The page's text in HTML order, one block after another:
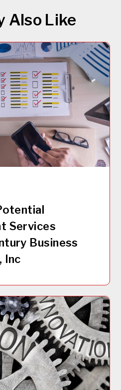
Also Like
Services
Business
Inc